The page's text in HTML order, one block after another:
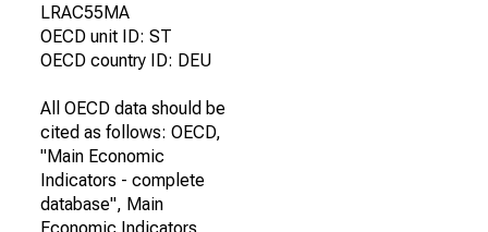
LRAC55MA
OECD unit ID: ST
OECD country ID: DEU
All OECD data should be
cited as follows: OECD,
"Main Economic
Indicators - complete
database", Main